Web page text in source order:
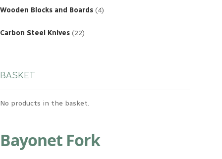
Wooden Blocks and Boards 4products
Carbon Steel Knives 22products
BASKET
No products in the basket.
Bayonet Fork